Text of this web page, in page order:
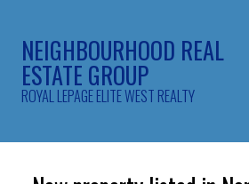
NEIGHBOURHOOD REAL
ESTATE GROUP
ROYAL LEPAGE ELITE WEST REALTY